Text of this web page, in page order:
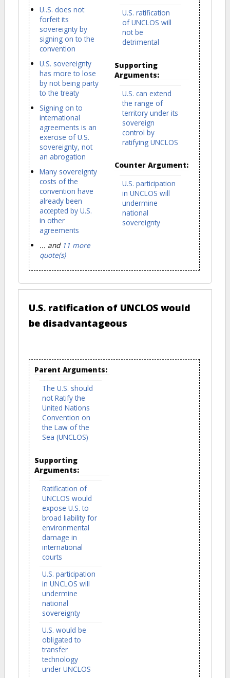
U..S. does not
forfeit its
sovereignty by
signing on to the
convention
U.S. sovereignty
has more to lose
by not being party
to the treaty
Signing on to
international
agreements is an
exercise of U.S.
sovereignty, not
an abrogation
Many sovereignty
costs of the
convention have
already been
accepted by U.S.
in other
agreements
... and 11 more
quote(s)
U.S. ratification
of UNCLOS will
not be
detrimental
Supporting
Arguments:
U.S. can extend
the range of
territory under its
sovereign
control by
ratifying UNCLOS
Counter Argument:
U.S. participation
in UNCLOS will
undermine
national
sovereignty
U.S. ratification of UNCLOS would
be disadvantageous
Parent Arguments:
The U.S. should
not Ratify the
United Nations
Convention on
the Law of the
Sea (UNCLOS)
Supporting
Arguments:
Ratification of
UNCLOS would
expose U.S. to
broad liability for
environmental
damage in
international
courts
U.S. participation
in UNCLOS will
undermine
national
sovereignty
U.S. would be
obligated to
transfer
technology
under UNCLOS